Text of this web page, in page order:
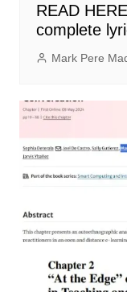
READ
complete
Mark Pere